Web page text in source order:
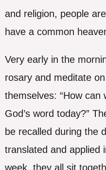
and religion, people
have a common
Very early in the
rosary and meditate
themselves: “How can
God’s word today?”
be recalled during the
translated and applied
week, they all sit